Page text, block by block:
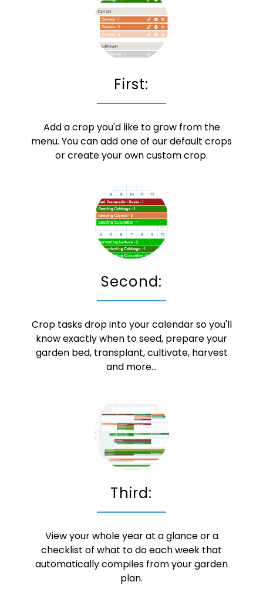
First:
Add a crop you'd like to grow from the
menu. You can add one of our default crops
or create your own custom crop.
Second:
Crop tasks drop into your calendar so you'll
know exactly when to seed, prepare your
garden bed, transplant, cultivate, harvest
and more...
Third:
View your whole year at a glance or a
checklist of what to do each week that
automatically compiles from your garden
plan.